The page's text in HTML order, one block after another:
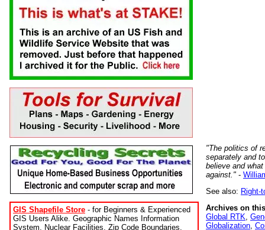
GIS Shapefile Store - for Beginners & Experienced
GIS Users Alike. Geographic Names Information
System, Nuclear Facilities, Zip Code Boundaries,
"The politics of
separately and
believe and
against." -
See also: Right-
Archives on
Global RTK
Globalization